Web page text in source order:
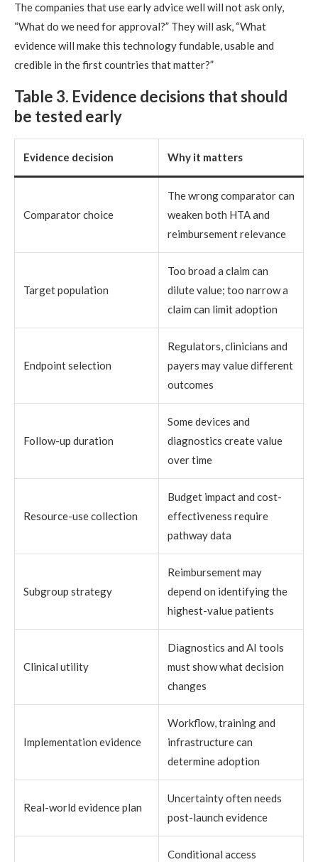
The companies that use early advice well will not ask only,
“What do we need for approval?” They will ask, “What
evidence will make this technology fundable, usable and
credible in the first countries that matter?”
Table 3. Evidence decisions that should
be tested early
Evidence decision Why it matters
Comparator choice
The wrong comparator can
weaken both HTA and
reimbursement relevance
Target population
Too broad a claim can
dilute value; too narrow a
claim can limit adoption
Endpoint selection
Regulators, clinicians and
payers may value different
outcomes
Follow-up duration
Some devices and
diagnostics create value
over time
Resource-use collection
Budget impact and cost-
effectiveness require
pathway data
Subgroup strategy
Reimbursement may
depend on identifying the
highest-value patients
Clinical utility
Diagnostics and AI tools
must show what decision
changes
Implementation evidence
Workflow, training and
infrastructure can
determine adoption
Real-world evidence plan
Uncertainty often needs
post-launch evidence
Conditional access